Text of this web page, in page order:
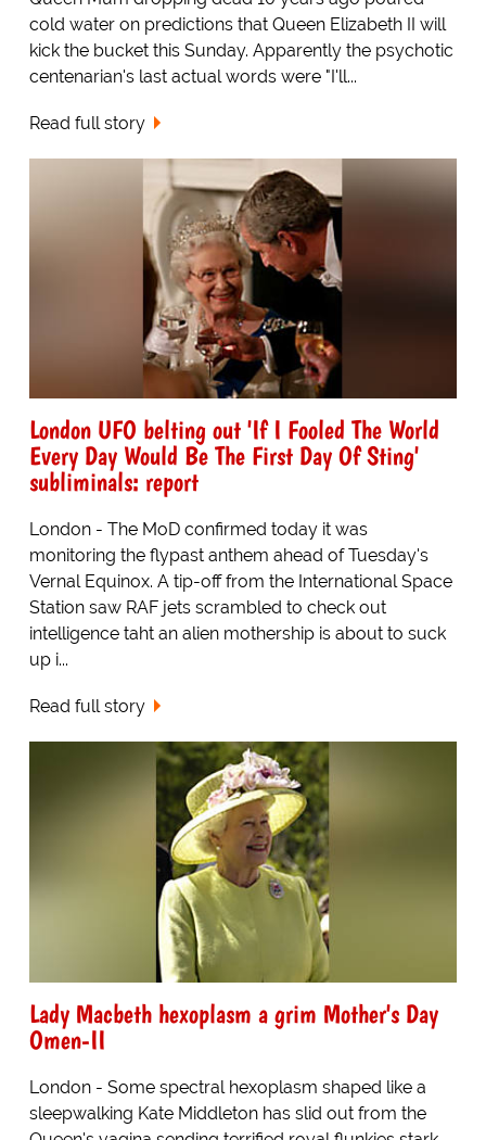
cold water on predictions that Queen Elizabeth II will
kick the bucket this Sunday. Apparently the psychotic
centenarian's last actual words were "I'll...
Read full story
London UFO belting out 'If I Fooled The World
Every Day Would Be The First Day Of Sting'
subliminals: report
London - The MoD confirmed today it was
monitoring the flypast anthem ahead of Tuesday's
Vernal Equinox. A tip-off from the International Space
Station saw RAF jets scrambled to check out
intelligence taht an alien mothership is about to suck
up i...
Read full story
Lady Macbeth hexoplasm a grim Mother's Day
Omen-II
London - Some spectral hexoplasm shaped like a
sleepwalking Kate Middleton has slid out from the